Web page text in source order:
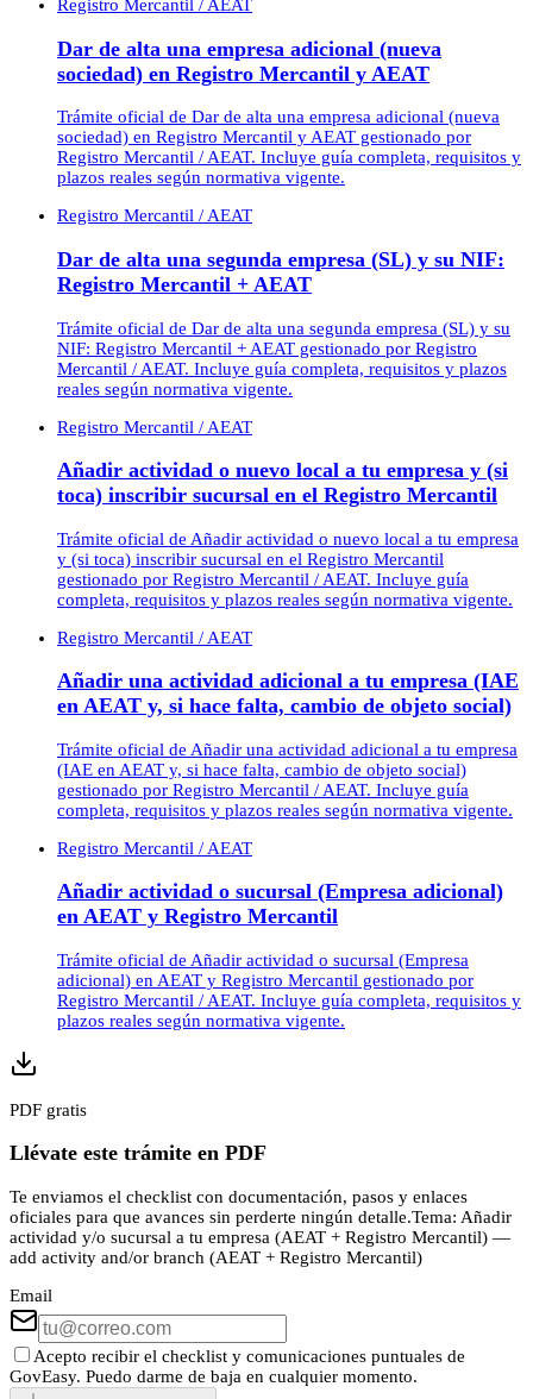
Registro Mercantil / AEAT
Dar de alta una empresa adicional (nueva
sociedad) en Registro Mercantil y AEAT
Trámite oficial de Dar de alta una empresa adicional (nueva
sociedad) en Registro Mercantil y AEAT gestionado por
Registro Mercantil / AEAT. Incluye guía completa, requisitos y
plazos reales según normativa vigente.
Registro Mercantil / AEAT
Dar de alta una segunda empresa (SL) y su NIF:
Registro Mercantil + AEAT
Trámite oficial de Dar de alta una segunda empresa (SL) y su
NIF: Registro Mercantil + AEAT gestionado por Registro
Mercantil / AEAT. Incluye guía completa, requisitos y plazos
reales según normativa vigente.
Registro Mercantil / AEAT
Añadir actividad o nuevo local a tu empresa y (si
toca) inscribir sucursal en el Registro Mercantil
Trámite oficial de Añadir actividad o nuevo local a tu empresa
y (si toca) inscribir sucursal en el Registro Mercantil
gestionado por Registro Mercantil / AEAT. Incluye guía
completa, requisitos y plazos reales según normativa vigente.
Registro Mercantil / AEAT
Añadir una actividad adicional a tu empresa (IAE
en AEAT y, si hace falta, cambio de objeto social)
Trámite oficial de Añadir una actividad adicional a tu empresa
(IAE en AEAT y, si hace falta, cambio de objeto social)
gestionado por Registro Mercantil / AEAT. Incluye guía
completa, requisitos y plazos reales según normativa vigente.
Registro Mercantil / AEAT
Añadir actividad o sucursal (Empresa adicional)
en AEAT y Registro Mercantil
Trámite oficial de Añadir actividad o sucursal (Empresa
adicional) en AEAT y Registro Mercantil gestionado por
Registro Mercantil / AEAT. Incluye guía completa, requisitos y
plazos reales según normativa vigente.
PDF gratis
Llévate este trámite en PDF
Te enviamos el checklist con documentación, pasos y enlaces
oficiales para que avances sin perderte ningún detalle.Tema: Añadir
actividad y/o sucursal a tu empresa (AEAT + Registro Mercantil) —
add activity and/or branch (AEAT + Registro Mercantil)
Email
Acepto recibir el checklist y comunicaciones puntuales de
GovEasy. Puedo darme de baja en cualquier momento.